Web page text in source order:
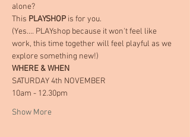
alone?
This PLAYSHOP is for you.
(Yes.... PLAYshop because it won't feel like
work, this time together will feel playful as we
explore something new!)
WHERE & WHEN
SATURDAY 4th NOVEMBER
10am - 12.30pm
Show More